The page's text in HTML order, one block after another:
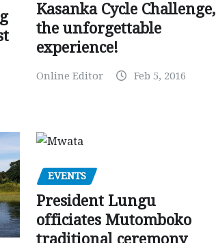
Kasanka Cycle Challenge,
the unforgettable
experience!
Online Editor Feb 5, 2016
EVENTS
President Lungu
officiates Mutomboko
traditional ceremony